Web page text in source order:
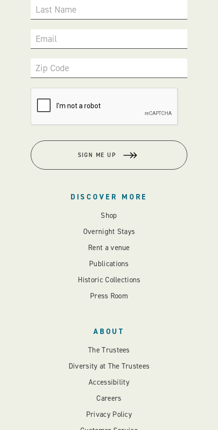
Last Name
Email
Zip Code
SIGN ME UP
DISCOVER MORE
Shop
Overnight Stays
Rent a venue
Publications
Historic Collections
Press Room
ABOUT
The Trustees
Diversity at The Trustees
Accessibility
Careers
Privacy Policy